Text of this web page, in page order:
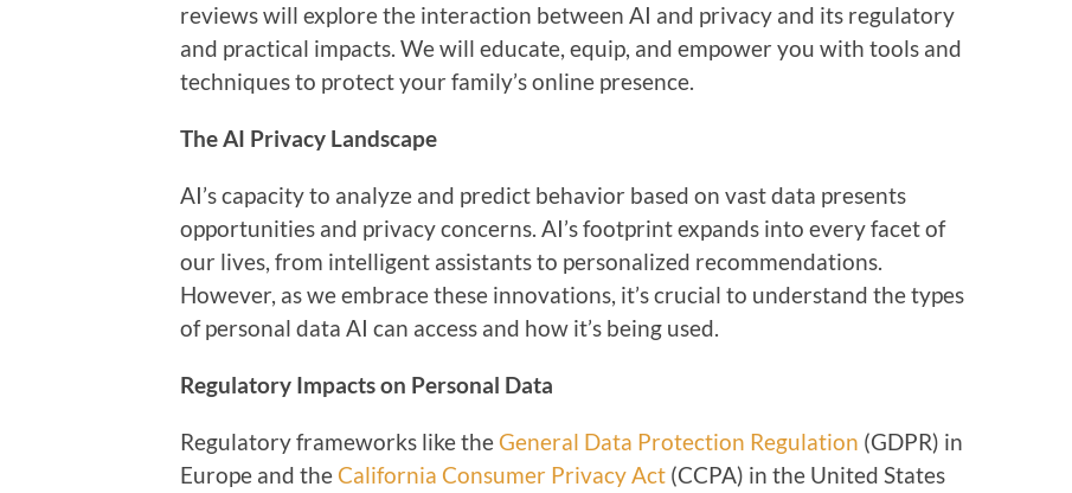
reviews will explore the interaction between AI and privacy and its regulatory
and practical impacts. We will educate, equip, and empower you with tools and
techniques to protect your family’s online presence.
The AI Privacy Landscape
AI’s capacity to analyze and predict behavior based on vast data presents
opportunities and privacy concerns. AI’s footprint expands into every facet of
our lives, from intelligent assistants to personalized recommendations.
However, as we embrace these innovations, it’s crucial to understand the types
of personal data AI can access and how it’s being used.
Regulatory Impacts on Personal Data
Regulatory frameworks like the General Data Protection Regulation (GDPR) in
Europe and the California Consumer Privacy Act (CCPA) in the United States